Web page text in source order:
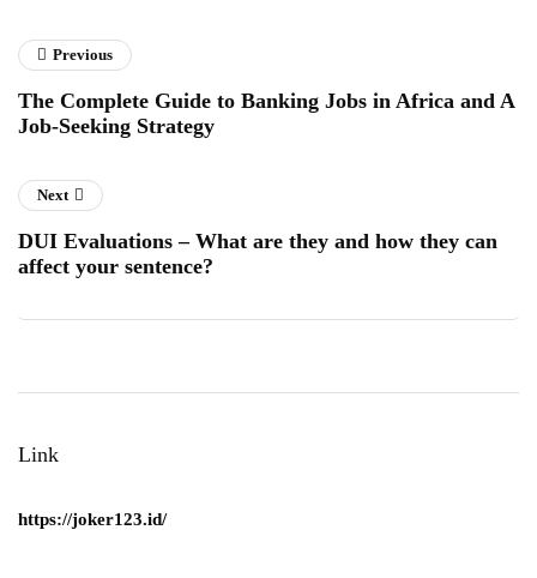
Previous
The Complete Guide to Banking Jobs in Africa and A
Job-Seeking Strategy
Next
DUI Evaluations – What are they and how they can
affect your sentence?
Link
https://joker123.id/